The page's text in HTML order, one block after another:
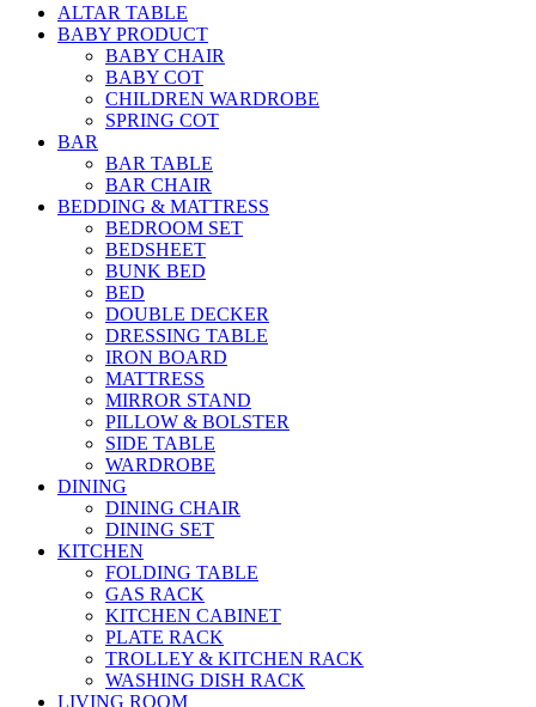
ALTAR TABLE
BABY PRODUCT
BABY CHAIR
BABY COT
CHILDREN WARDROBE
SPRING COT
BAR
BAR TABLE
BAR CHAIR
BEDDING & MATTRESS
BEDROOM SET
BEDSHEET
BUNK BED
BED
DOUBLE DECKER
DRESSING TABLE
IRON BOARD
MATTRESS
MIRROR STAND
PILLOW & BOLSTER
SIDE TABLE
WARDROBE
DINING
DINING CHAIR
DINING SET
KITCHEN
FOLDING TABLE
GAS RACK
KITCHEN CABINET
PLATE RACK
TROLLEY & KITCHEN RACK
WASHING DISH RACK
LIVING ROOM